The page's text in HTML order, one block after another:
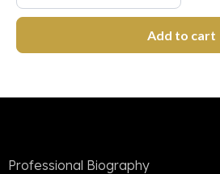
Add to cart
Professional Biography